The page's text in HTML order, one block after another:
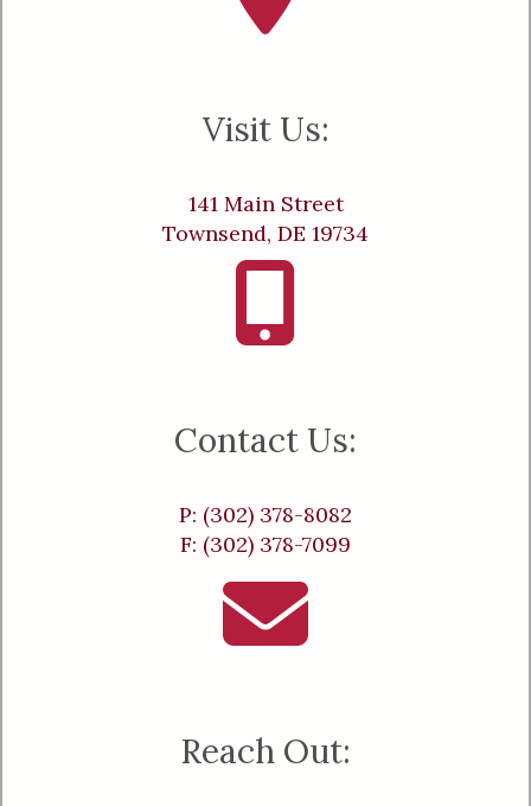
Visit Us:
141 Main Street
Townsend, DE 19734
Contact Us:
P: (302) 378-8082
F: (302) 378-7099
Reach Out: